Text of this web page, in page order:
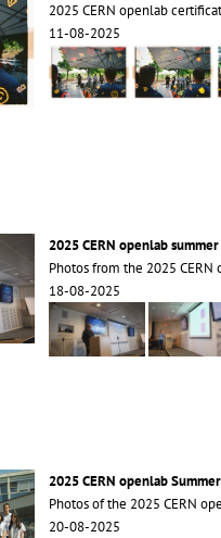
2025 CERN openlab
11-08-2025
2025 CERN openlab
Photos from the 2025
18-08-2025
2025 CERN openlab
Photos of the 2025 CERN
20-08-2025